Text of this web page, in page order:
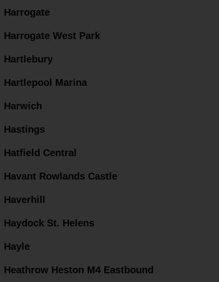
Harrogate
Harrogate West Park
Hartlebury
Hartlepool Marina
Harwich
Hastings
Hatfield Central
Havant Rowlands Castle
Haverhill
Haydock St. Helens
Hayle
Heathrow Heston M4 Eastbound